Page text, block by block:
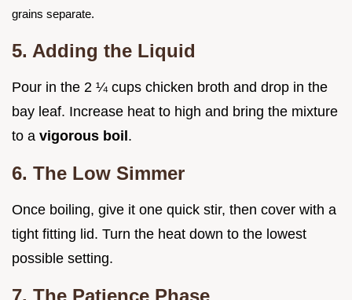
grains separate.
5. Adding the Liquid
Pour in the 2 ¼ cups chicken broth and drop in the
bay leaf. Increase heat to high and bring the mixture
to a vigorous boil .
6. The Low Simmer
Once boiling, give it one quick stir, then cover with a
tight fitting lid. Turn the heat down to the lowest
possible setting.